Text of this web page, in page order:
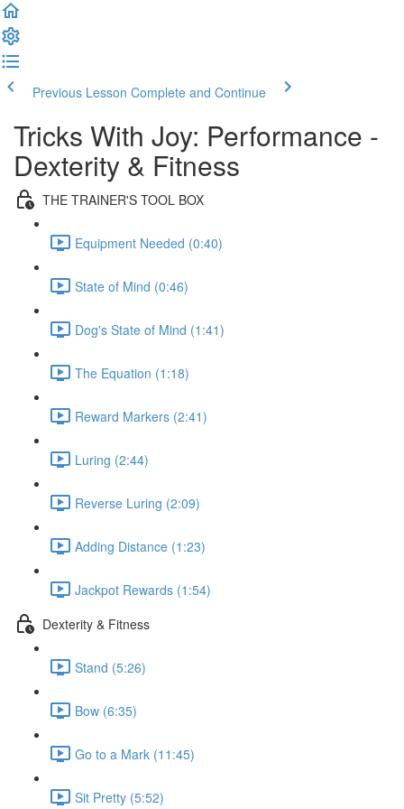
Previous Lesson Complete and Continue
Tricks With Joy: Performance -
Dexterity & Fitness
THE TRAINER'S TOOL BOX
Equipment Needed (0:40)
State of Mind (0:46)
Dog's State of Mind (1:41)
The Equation (1:18)
Reward Markers (2:41)
Luring (2:44)
Reverse Luring (2:09)
Adding Distance (1:23)
Jackpot Rewards (1:54)
Dexterity & Fitness
Stand (5:26)
Bow (6:35)
Go to a Mark (11:45)
Sit Pretty (5:52)